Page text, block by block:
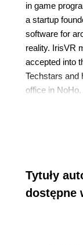
in game
a startup
software for
reality. IrisVR
accepted into
Techstars and
office in
also wrote
use the
software in
Tytuły
dostępne